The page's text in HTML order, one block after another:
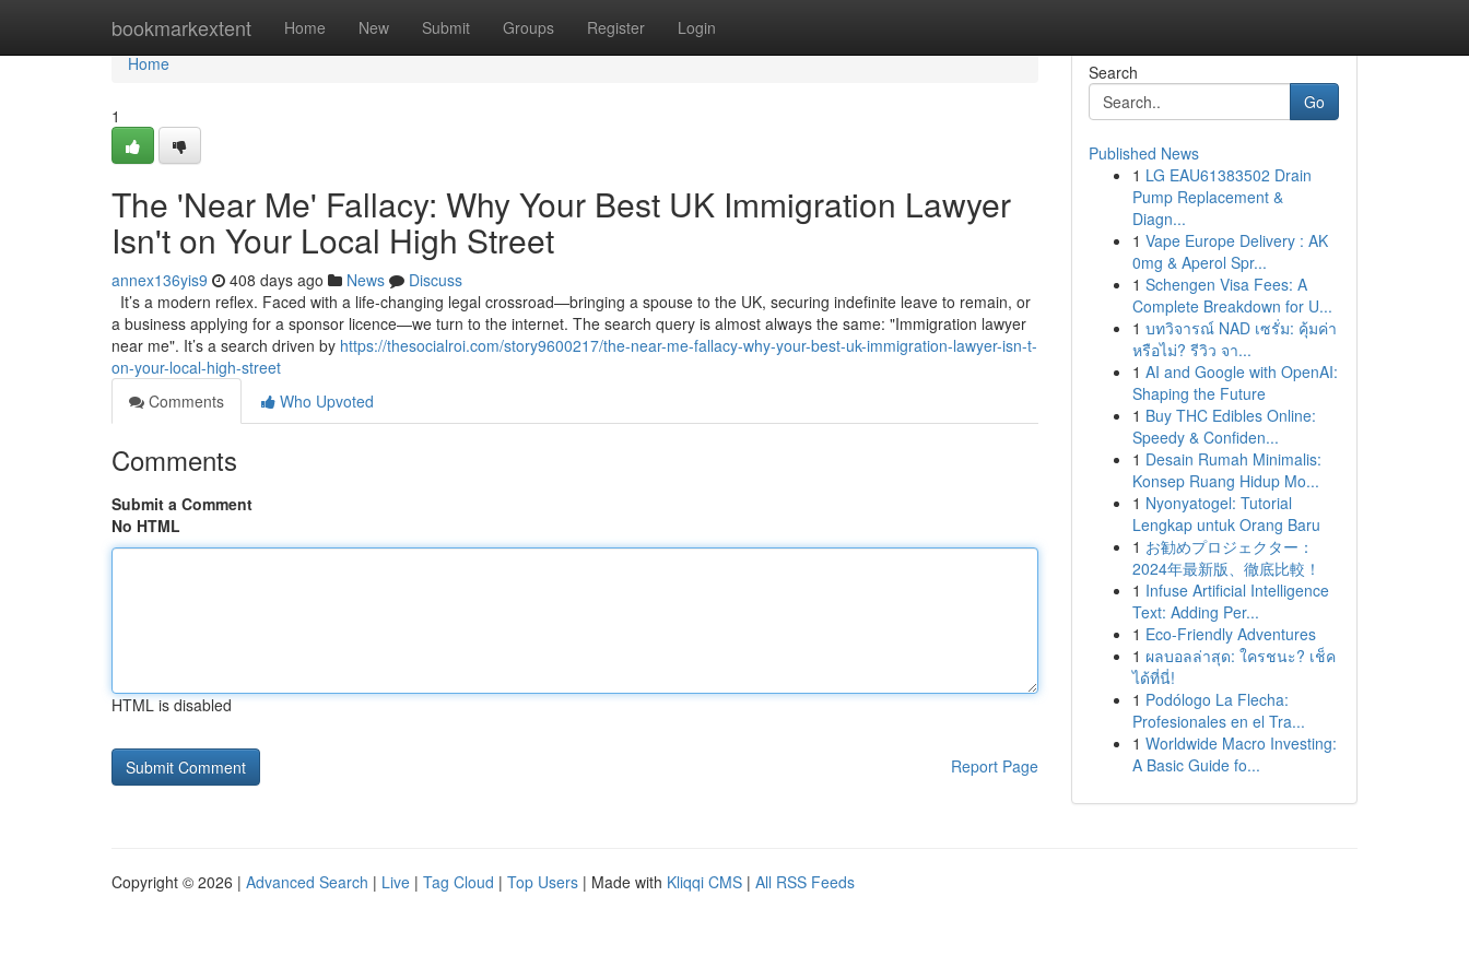
bookmarkextent Home New Submit Groups Register Login
Home
Home
1
The 'Near Me' Fallacy: Why Your Best UK Immigration Lawyer
Isn't on Your Local High Street
annex136yis9 408 days ago News
Discuss
It’s a modern reflex. Faced with a life-changing legal crossroad—bringing a spouse to the UK, securing indefinite leave to remain, or
a business applying for a sponsor licence—we turn to the internet. The search query is almost always the same: "Immigration lawyer
near me". It’s a search driven by https://thesocialroi.com/story9600217/the-near-me-fallacy-why-your-best-uk-immigration-lawyer-isn-t-
on-your-local-high-street
Comments
Who Upvoted
Comments
Submit a Comment
No HTML
HTML is disabled
Report Page
Search
Go
Published News
1 LG EAU61383502 Drain
Pump Replacement &
Diagn...
1 Vape Europe Delivery : AK
0mg & Aperol Spr...
1 Schengen Visa Fees: A
Complete Breakdown for U...
1 บทวิจารณ์ NAD เซรั่ม: คุ้มค่า
หรือไม่? รีวิว จา...
1 AI and Google with OpenAI:
Shaping the Future
1 Buy THC Edibles Online:
Speedy & Confiden...
1 Desain Rumah Minimalis:
Konsep Ruang Hidup Mo...
1 Nyonyatogel: Tutorial
Lengkap untuk Orang Baru
1 お勧めプロジェクター：
2024年最新版、徹底比較！
1 Infuse Artificial Intelligence
Text: Adding Per...
1 Eco-Friendly Adventures
1 ผลบอลล่าสุด: ใครชนะ? เช็ค
ได้ที่นี่!
1 Podólogo La Flecha:
Profesionales en el Tra...
1 Worldwide Macro Investing:
A Basic Guide fo...
Copyright © 2026 | Advanced Search | Live | Tag Cloud | Top Users | Made with Kliqqi CMS | All RSS Feeds